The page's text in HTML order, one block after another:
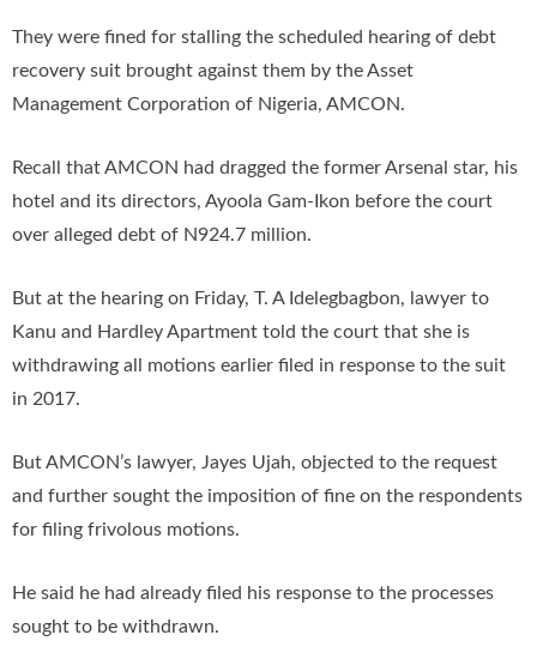
They were fined for stalling the scheduled hearing of debt
recovery suit brought against them by the Asset
Management Corporation of Nigeria, AMCON.
Recall that AMCON had dragged the former Arsenal star, his
hotel and its directors, Ayoola Gam-Ikon before the court
over alleged debt of N924.7 million.
But at the hearing on Friday, T. A Idelegbagbon, lawyer to
Kanu and Hardley Apartment told the court that she is
withdrawing all motions earlier filed in response to the suit
in 2017.
But AMCON’s lawyer, Jayes Ujah, objected to the request
and further sought the imposition of fine on the respondents
for filing frivolous motions.
He said he had already filed his response to the processes
sought to be withdrawn.